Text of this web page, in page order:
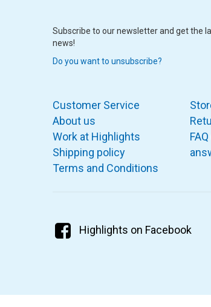
Subscribe to our newsletter and get the
news!
Do you want to unsubscribe?
Customer Service
About us
Work at Highlights
Shipping policy
Terms and Conditions
Highlights on Facebook